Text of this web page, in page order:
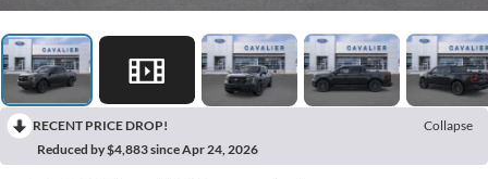
RECENT PRICE DROP!
Collapse
Reduced by $4,883 since Apr 24, 2026